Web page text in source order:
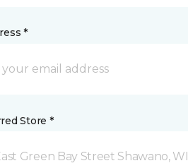
*
Store *
Green Bay Street Shawano, WI